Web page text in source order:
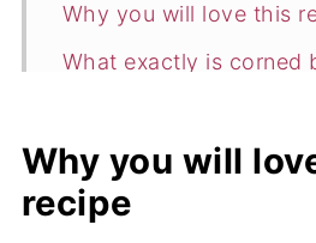
Why you will love this
What exactly is corned
How to Make Puerto
Ground Beef (Corned
Why you will
recipe